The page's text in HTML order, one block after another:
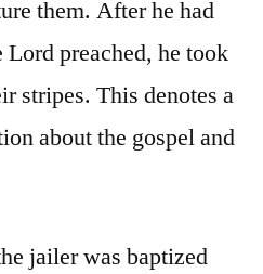
them. After he had
preached, he took
stripes. This denotes a
about the gospel and
jailer was baptized